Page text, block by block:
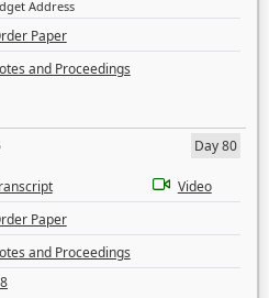
Address
Paper
and Proceedings
Day 80
Video
Paper
and Proceedings